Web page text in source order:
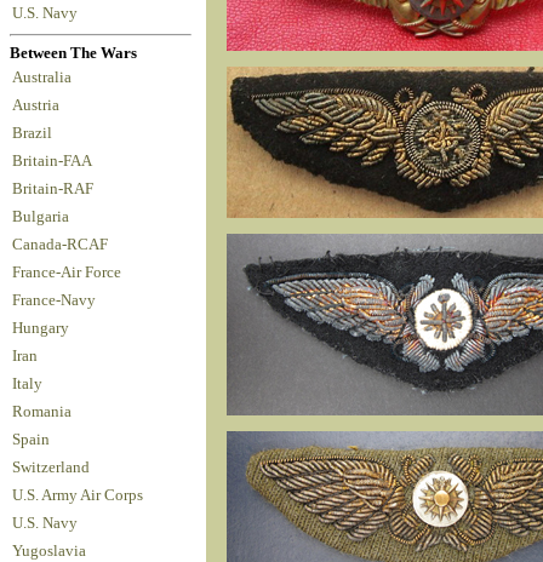
U.S. Navy
Between The Wars
Australia
Austria
Brazil
Britain-FAA
Britain-RAF
Bulgaria
Canada-RCAF
France-Air Force
France-Navy
Hungary
Iran
Italy
Romania
Spain
Switzerland
U.S. Army Air Corps
U.S. Navy
Yugoslavia